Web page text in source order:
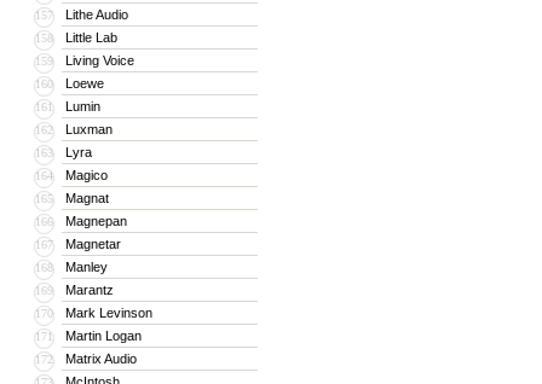
157 Lithe Audio
158 Little Lab
159 Living Voice
160 Loewe
161 Lumin
162 Luxman
163 Lyra
164 Magico
165 Magnat
166 Magnepan
167 Magnetar
168 Manley
169 Marantz
170 Mark Levinson
171 Martin Logan
172 Matrix Audio